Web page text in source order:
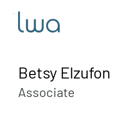
Skip to main content
LWA
Betsy Elzufon
Associate